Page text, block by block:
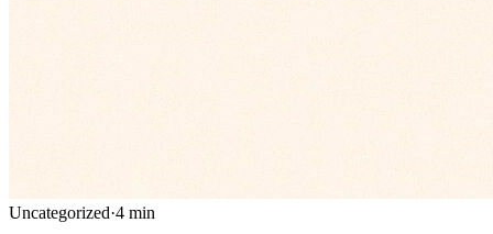
Uncategorized·4 min